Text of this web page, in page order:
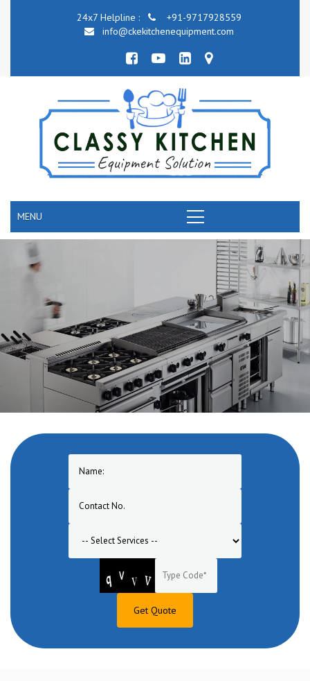
24x7 Helpline :
+91-9717928559
info@ckekitchenequipment.com
MENU
COMMERCIAL KITCHEN COOKING EQUIPMENT
One of the pioneers in manufacturing of Commercial Cooking
Equipment in Muzaffarpur. A one stop solution for turnkey
commercial cooking equipment range for hotel, restaurant, bar,
banquet, canteen, bakery, lounge etc.
Get Quote